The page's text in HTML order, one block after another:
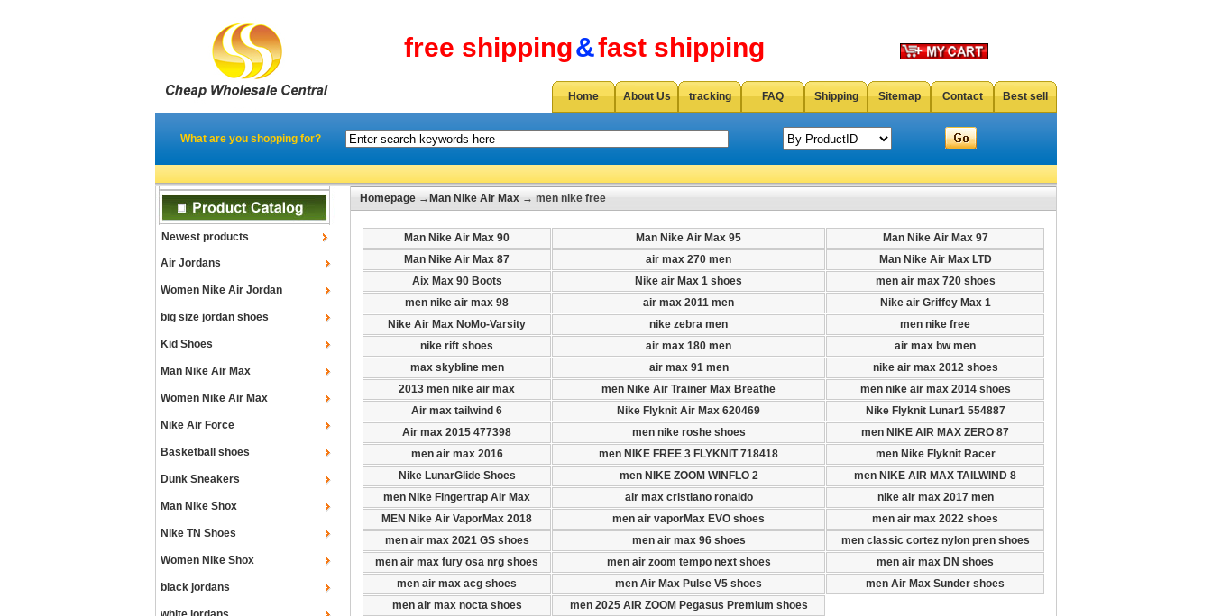
free shipping&fast shipping
Home About Us tracking FAQ Shipping Sitemap Contact Best sell
What are you shopping for?
Newest products
Air Jordans
Women Nike Air Jordan
big size jordan shoes
Kid Shoes
Man Nike Air Max
Women Nike Air Max
Nike Air Force
Basketball shoes
Dunk Sneakers
Man Nike Shox
Nike TN Shoes
Women Nike Shox
black jordans
Homepage → Man Nike Air Max → men nike free
Man Nike Air Max 90 Man Nike Air Max 95
Man Nike Air Max 97
Man Nike Air Max 87
air max 270 men
Man Nike Air Max LTD
Aix Max 90 Boots
Nike air Max 1 shoes
men air max 720 shoes
men nike air max 98
air max 2011 men
Nike air Griffey Max 1
Nike Air Max NoMo-Varsity
nike zebra men
men nike free
nike rift shoes
air max 180 men
air max bw men
max skybline men
air max 91 men
nike air max 2012 shoes
2013 men nike air max
men Nike Air Trainer Max Breathe
men nike air max 2014 shoes
Air max tailwind 6
Nike Flyknit Air Max 620469
Nike Flyknit Lunar1 554887
Air max 2015 477398
men nike roshe shoes
men NIKE AIR MAX ZERO 87
men air max 2016
men NIKE FREE 3 FLYKNIT 718418
men Nike Flyknit Racer
Nike LunarGlide Shoes
men NIKE ZOOM WINFLO 2
men NIKE AIR MAX TAILWIND 8
men Nike Fingertrap Air Max
air max cristiano ronaldo
nike air max 2017 men
MEN Nike Air VaporMax 2018
men air vaporMax EVO shoes
men air max 2022 shoes
men air max 2021 GS shoes
men air max 96 shoes
men classic cortez nylon pren shoes
men air max fury osa nrg shoes
men air zoom tempo next shoes
men air max DN shoes
men air max acg shoes
men Air Max Pulse V5 shoes
men Air Max Sunder shoes
men air max nocta shoes
men 2025 AIR ZOOM Pegasus Premium shoes